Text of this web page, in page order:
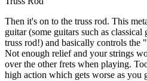
Then it's on to the truss rod. This
guitar (some guitars such as
truss rod!) and basically controls the
Not enough relief and your strings
over the other frets when playing.
high action which gets worse as you